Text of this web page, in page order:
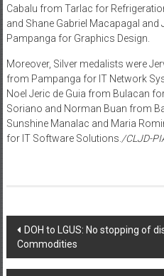
Cabalu from Tarlac for
and Shane Gabriel Macapagal
Pampanga for Graphics Design.
Moreover, Silver medalists were
from Pampanga for IT Network
Noel Jeric de Guia from Bulacan
Soriano and Norman Buan from
Sunshine Manalac and Maria
for IT Software Solutions. /CLJD-
Post navigation
DOH to LGUS: No stopping of
Commodities